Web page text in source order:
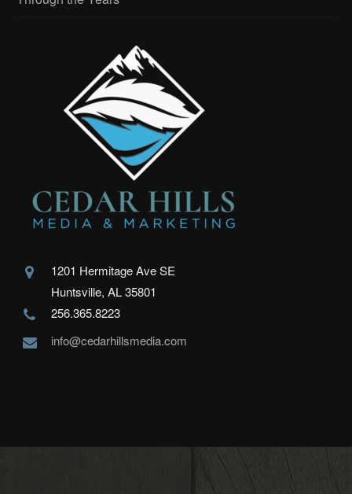
1201 Hermitage Ave SE
Huntsville, AL 35801
256.365.8223
info@cedarhillsmedia.com